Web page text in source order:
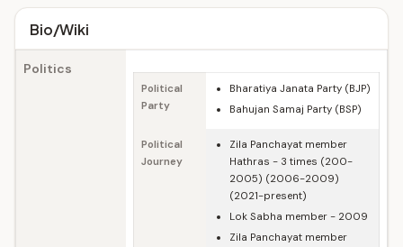
Bio/Wiki
Politics
Political
Party
Bharatiya Janata Party (BJP)
Bahujan Samaj Party (BSP)
Political
Journey
Zila Panchayat member
Hathras - 3 times (200-
2005) (2006-2009)
(2021-present)
Lok Sabha member - 2009
Zila Panchayat member